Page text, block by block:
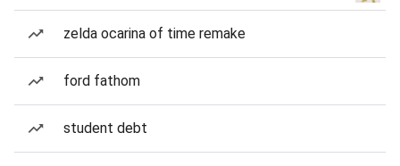
zelda ocarina of time remake
ford fathom
student debt